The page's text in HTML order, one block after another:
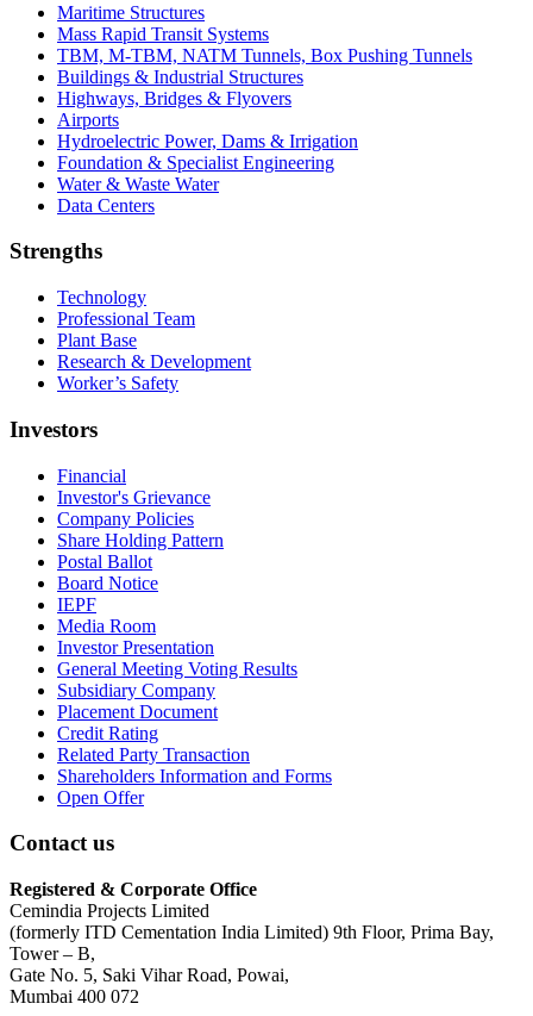
Maritime Structures
Mass Rapid Transit Systems
TBM, M-TBM, NATM Tunnels, Box Pushing Tunnels
Buildings & Industrial Structures
Highways, Bridges & Flyovers
Airports
Hydroelectric Power, Dams & Irrigation
Foundation & Specialist Engineering
Water & Waste Water
Data Centers
Strengths
Technology
Professional Team
Plant Base
Research & Development
Worker’s Safety
Investors
Financial
Investor's Grievance
Company Policies
Share Holding Pattern
Postal Ballot
Board Notice
IEPF
Media Room
Investor Presentation
General Meeting Voting Results
Subsidiary Company
Placement Document
Credit Rating
Related Party Transaction
Shareholders Information and Forms
Open Offer
Contact us
Registered & Corporate Office
Cemindia Projects Limited
(formerly ITD Cementation India Limited) 9th Floor, Prima Bay,
Tower – B,
Gate No. 5, Saki Vihar Road, Powai,
Mumbai 400 072